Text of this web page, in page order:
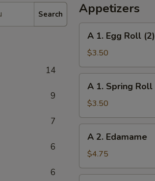
Search
14
9
7
6
6
Appetizers
Egg
Roll
(2)
A 1. Egg Roll (2)
$3.50
Spring
Roll
(2)
A 1. Spring Roll
$3.50
Edamame
A 2. Edamame
$4.75